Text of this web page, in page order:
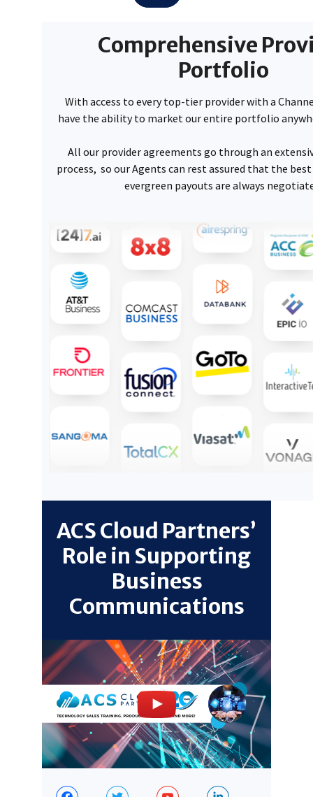
Comprehensive
Portfolio
With access to every top-tier provider with a
have the ability to market our entire portfolio
All our provider agreements go through an
process, so our Agents can rest assured that the
evergreen payouts are always
ACS Cloud Partners’
Role in Supporting
Business
Communications